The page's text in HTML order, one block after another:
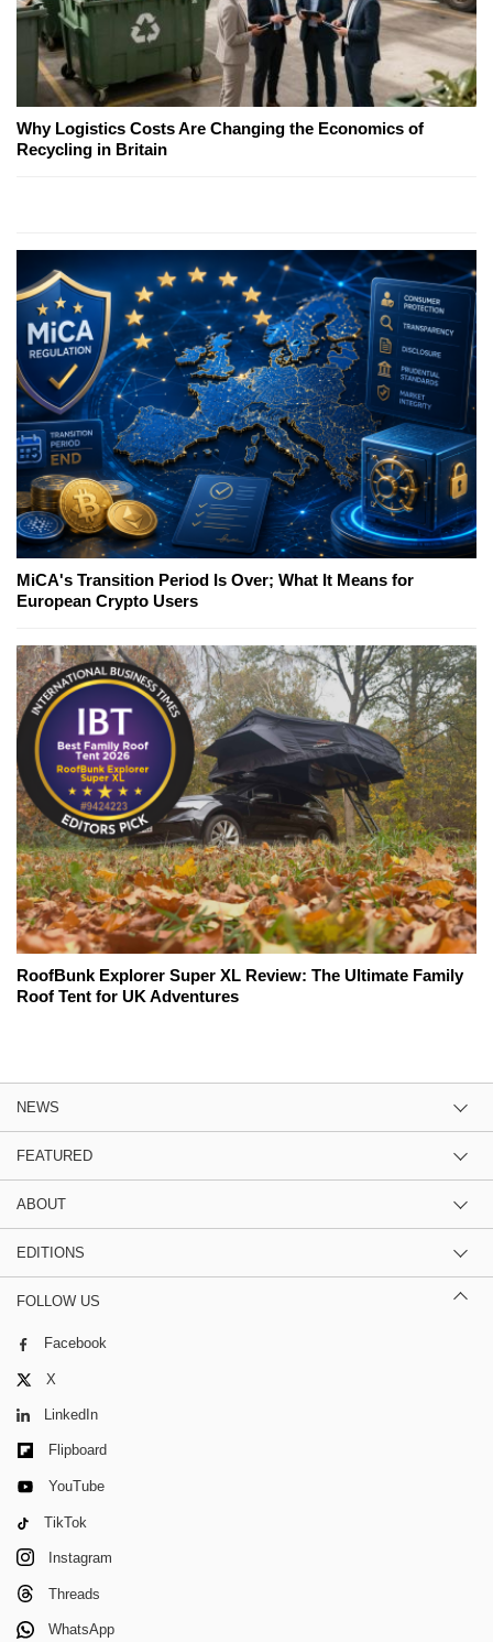
Why Logistics Costs Are Changing the Economics of
Recycling in Britain
MiCA's Transition Period Is Over; What It Means for
European Crypto Users
RoofBunk Explorer Super XL Review: The Ultimate Family
Roof Tent for UK Adventures
NEWS
FEATURED
ABOUT
EDITIONS
FOLLOW US
Facebook
X
LinkedIn
Flipboard
YouTube
TikTok
Instagram
Threads
WhatsApp